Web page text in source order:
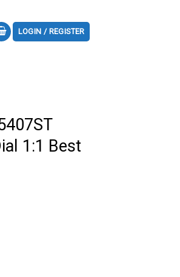
LOGIN / REGISTER
1:1 Best